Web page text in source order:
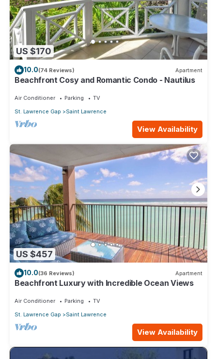
US $170
10.0(74 Reviews) Apartment
Beachfront Cosy and Romantic Condo - Nautilus
Air Conditioner Parking
TV
St. Lawrence Gap
Saint Lawrence
View Availability
US $457
10.0(36 Reviews) Apartment
Beachfront Luxury with Incredible Ocean Views
Air Conditioner Parking
TV
St. Lawrence Gap
Saint Lawrence
View Availability